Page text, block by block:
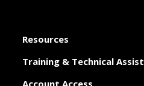
Resources
Training & Technical
Account Access